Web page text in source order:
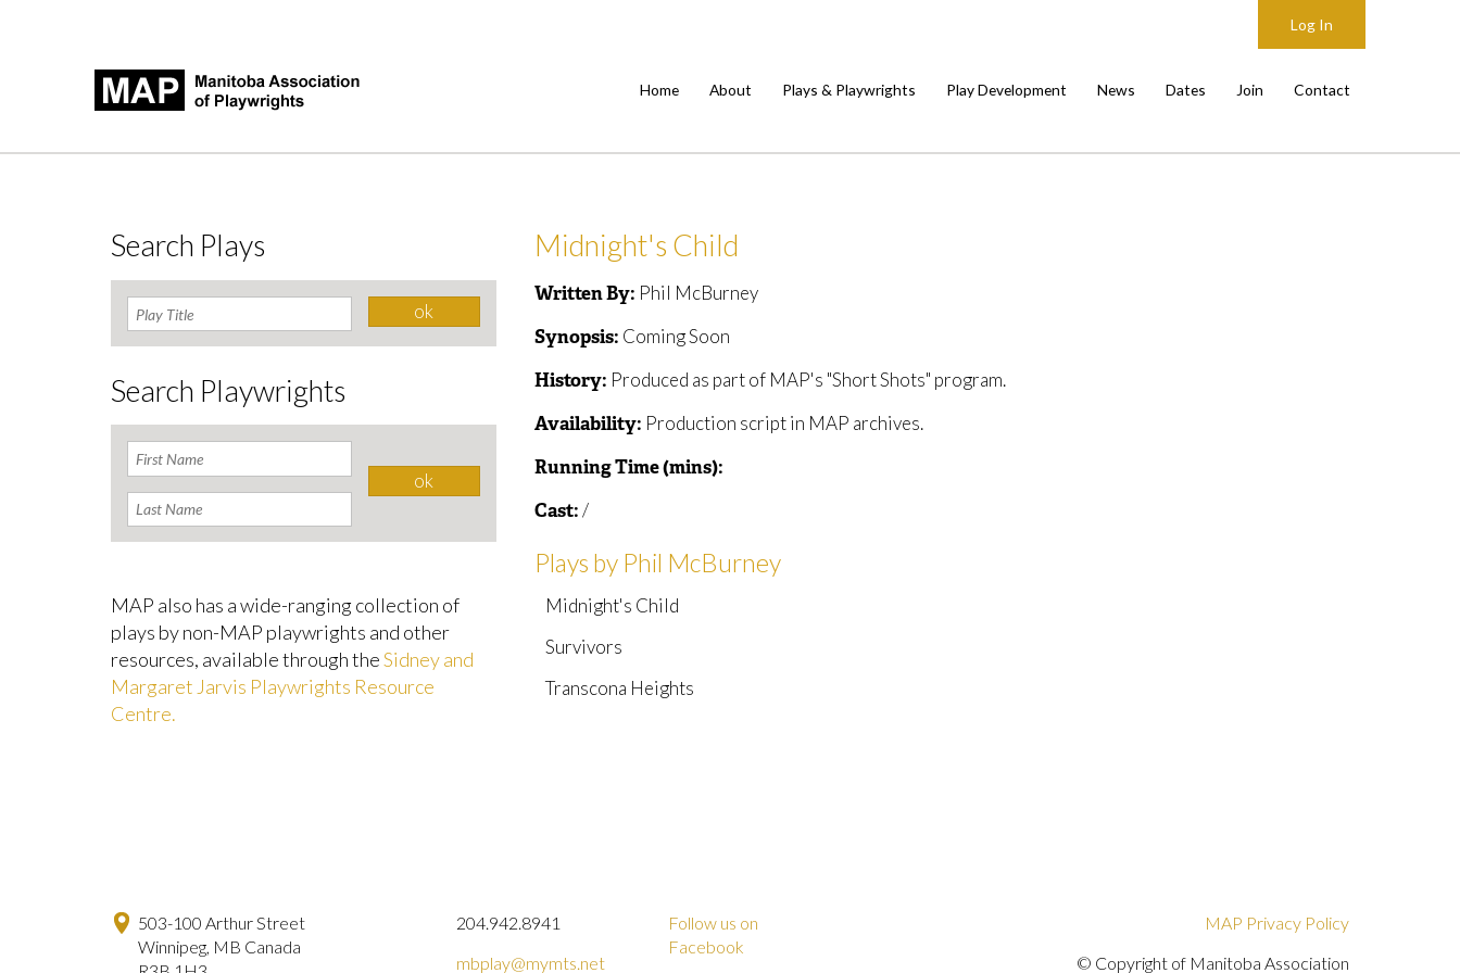
Log In
Home About Plays & Playwrights Play Development News Dates Join Contact
Midnight's Child
Written By: Phil McBurney
Synopsis: Coming Soon
History: Produced as part of MAP's "Short Shots" program.
Availability: Production script in MAP archives.
Running Time (mins):
Cast: /
Plays by Phil McBurney
Midnight's Child
Survivors
Transcona Heights
Search Plays
Search Playwrights
MAP also has a wide-ranging collection of
plays by non-MAP playwrights and other
resources, available through theSidney and
Margaret Jarvis Playwrights Resource
Centre.
503-100 Arthur Street
Winnipeg, MB Canada
204.942.8941
mbplay@mymts.net
Follow us on
Facebook
MAP Privacy Policy
© Copyright of Manitoba Association